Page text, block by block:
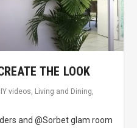
THE LOOK
videos Living and Dining
and @Sorbet glam room